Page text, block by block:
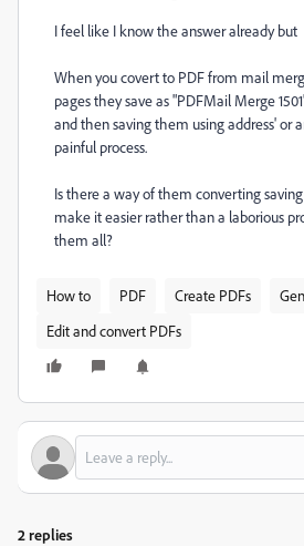
I feel like I know the answer already but
When you covert to PDF from mail
pages they save as "PDFMail Merge
and then saving them using address' or
painful process.
Is there a way of them converting
make it easier rather than a laborious
them all?
How to PDF Create PDFs
Edit and convert PDFs
2 replies